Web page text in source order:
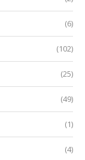
(6)
(102)
(25)
(49)
(1)
(4)